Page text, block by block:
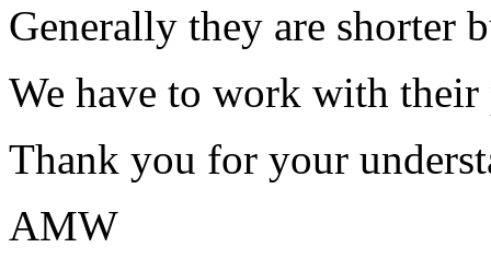
Generally they are shorter
We have to work with
Thank you for your
AMW